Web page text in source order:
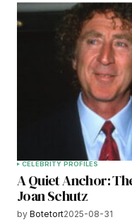
CELEBRITY PROFILES
A Quiet Anchor:
Joan Schutz
by Botetort2025-08-31